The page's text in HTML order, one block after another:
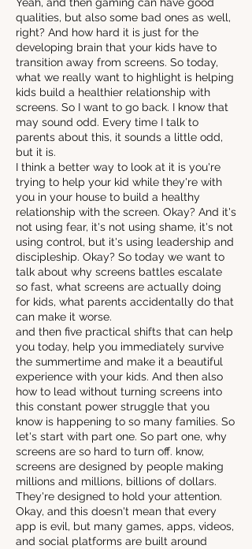
qualities, but also some bad ones as well,
right? And how hard it is just for the
developing brain that your kids have to
transition away from screens. So today,
what we really want to highlight is helping
kids build a healthier relationship with
screens. So I want to go back. I know that
may sound odd. Every time I talk to
parents about this, it sounds a little odd,
but it is.
I think a better way to look at it is you're
trying to help your kid while they're with
you in your house to build a healthy
relationship with the screen. Okay? And it's
not using fear, it's not using shame, it's not
using control, but it's using leadership and
discipleship. Okay? So today we want to
talk about why screens battles escalate
so fast, what screens are actually doing
for kids, what parents accidentally do that
can make it worse.
and then five practical shifts that can help
you today, help you immediately survive
the summertime and make it a beautiful
experience with your kids. And then also
how to lead without turning screens into
this constant power struggle that you
know is happening to so many families. So
let's start with part one. So part one, why
screens are so hard to turn off. know,
screens are designed by people making
millions and millions, billions of dollars.
They're designed to hold your attention.
Okay, and this doesn't mean that every
app is evil, but many games, apps, videos,
and social platforms are built around